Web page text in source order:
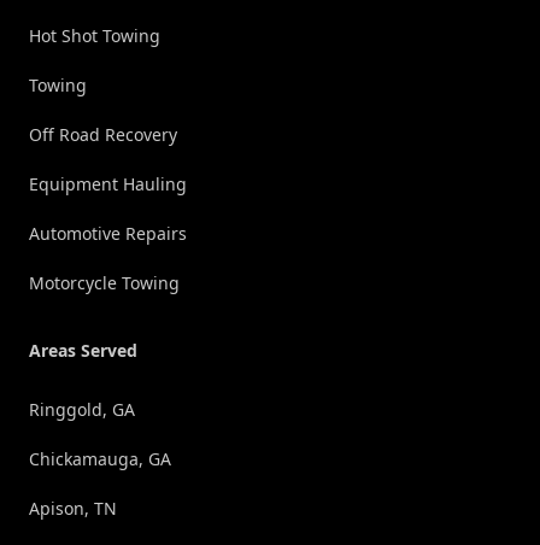
Hot Shot Towing
Towing
Off Road Recovery
Equipment Hauling
Automotive Repairs
Motorcycle Towing
Areas Served
Ringgold, GA
Chickamauga, GA
Apison, TN